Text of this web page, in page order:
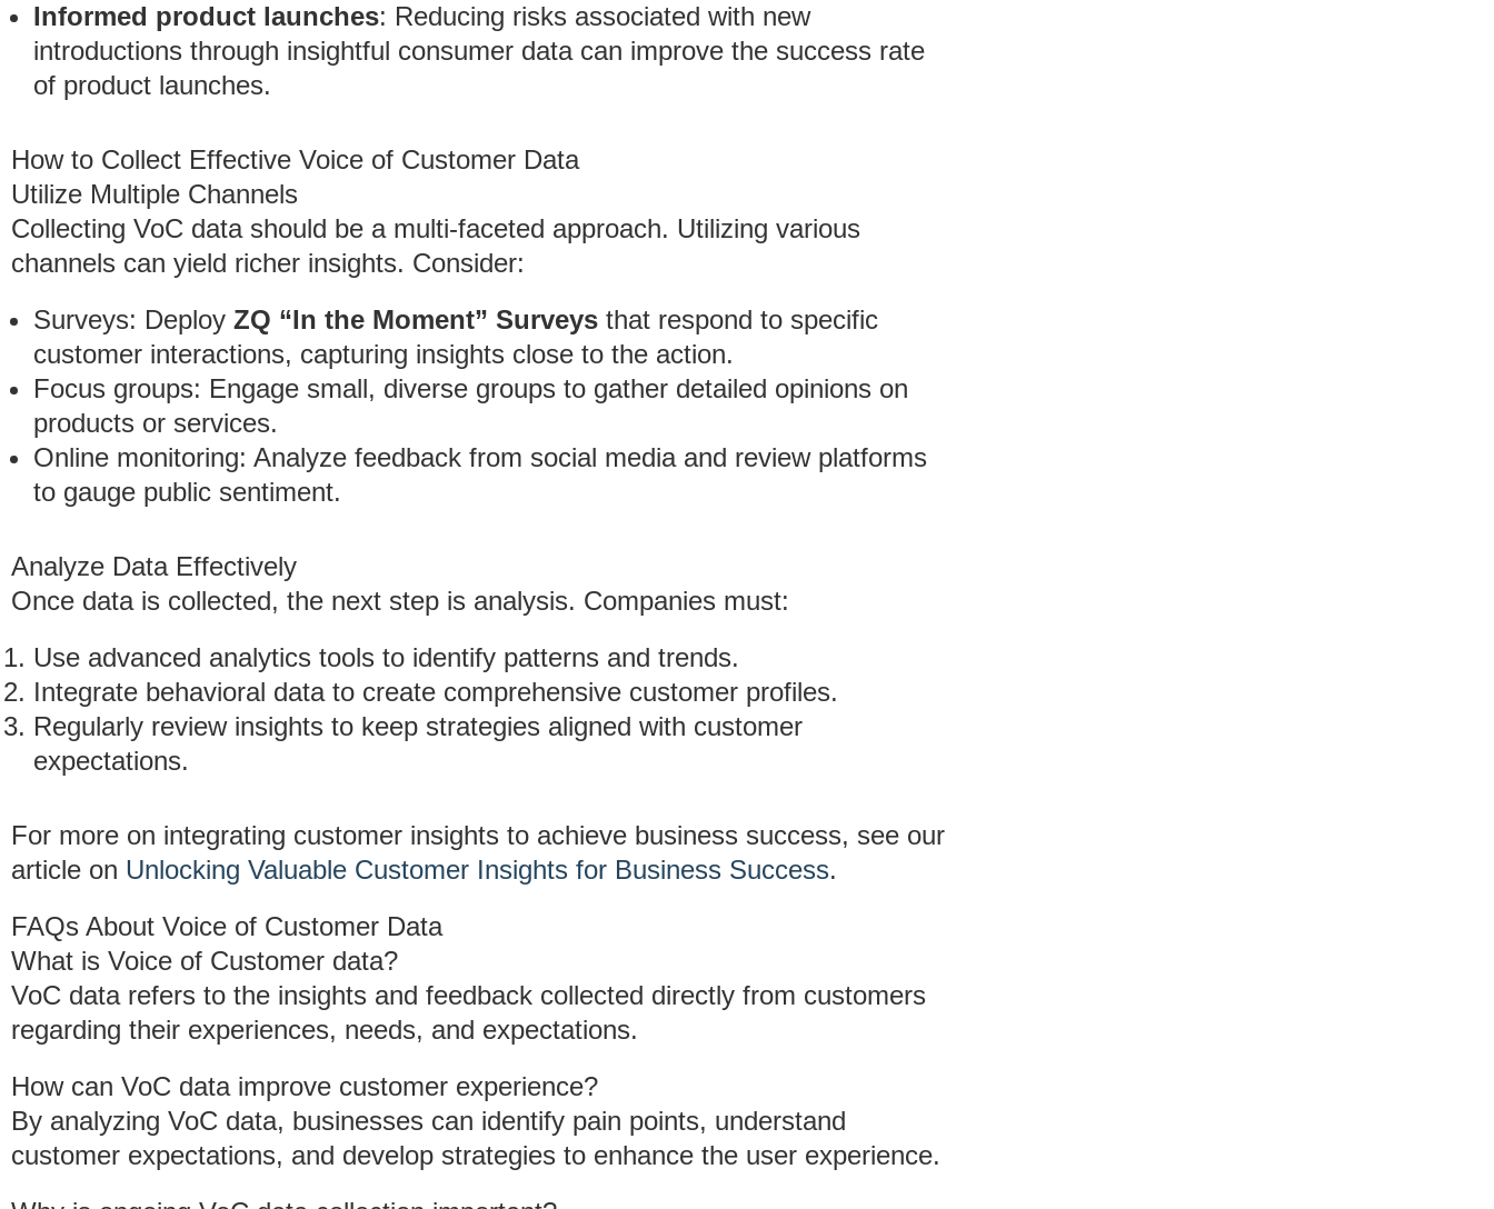
Informed product launches: Reducing risks associated with new
introductions through insightful consumer data can improve the success rate
of product launches.
How to Collect Effective Voice of Customer Data
Utilize Multiple Channels
Collecting VoC data should be a multi-faceted approach. Utilizing various
channels can yield richer insights. Consider:
Surveys: Deploy ZQ “In the Moment” Surveys that respond to specific
customer interactions, capturing insights close to the action.
Focus groups: Engage small, diverse groups to gather detailed opinions on
products or services.
Online monitoring: Analyze feedback from social media and review platforms
to gauge public sentiment.
Analyze Data Effectively
Once data is collected, the next step is analysis. Companies must:
Use advanced analytics tools to identify patterns and trends.
Integrate behavioral data to create comprehensive customer profiles.
Regularly review insights to keep strategies aligned with customer
expectations.
For more on integrating customer insights to achieve business success, see our
article on Unlocking Valuable Customer Insights for Business Success.
FAQs About Voice of Customer Data
What is Voice of Customer data?
VoC data refers to the insights and feedback collected directly from customers
regarding their experiences, needs, and expectations.
How can VoC data improve customer experience?
By analyzing VoC data, businesses can identify pain points, understand
customer expectations, and develop strategies to enhance the user experience.